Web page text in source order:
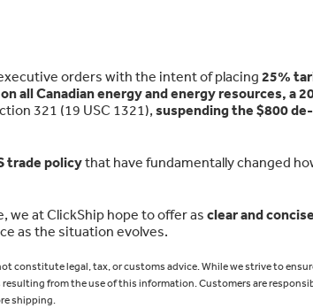
orders with the intent of placing 25%
all Canadian energy and energy resources, a
321 (19 USC 1321), suspending the $800
trade policythat have fundamentally changed
at ClickShip hope to offer as clear and
as the situation evolves.
constitute legal, tax, or customs advice. While we strive to
from the use of this information. Customers are
shipping.